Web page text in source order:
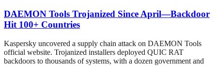
DAEMON Tools Trojanized Since April—Backdoor
Hit 100+ Countries
Kaspersky uncovered a supply chain attack on DAEMON Tools
official website. Trojanized installers deployed QUIC RAT
backdoors to thousands of systems, with a dozen government and